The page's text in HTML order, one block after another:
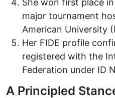
major tournament
American University
Her FIDE profile
registered with the
Federation under ID
A Principled